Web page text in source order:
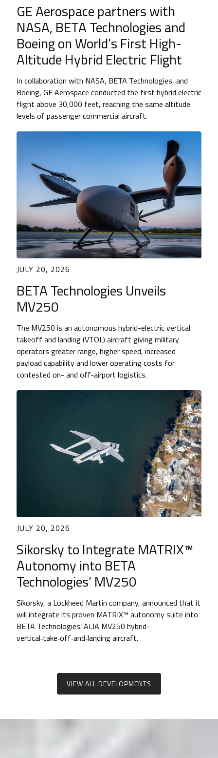
GE Aerospace partners with
NASA, BETA Technologies and
Boeing on World’s First High-
Altitude Hybrid Electric Flight
In collaboration with NASA, BETA Technologies, and
Boeing, GE Aerospace conducted the first hybrid electric
flight above 30,000 feet, reaching the same altitude
levels of passenger commercial aircraft.
JULY 20, 2026
BETA Technologies Unveils
MV250
The MV250 is an autonomous hybrid-electric vertical
takeoff and landing (VTOL) aircraft giving military
operators greater range, higher speed, increased
payload capability and lower operating costs for
contested on- and off-airport logistics.
JULY 20, 2026
Sikorsky to Integrate MATRIX™
Autonomy into BETA
Technologies’ MV250
Sikorsky, a Lockheed Martin company, announced that it
will integrate its proven MATRIX™ autonomy suite into
BETA Technologies’ ALIA MV250 hybrid-
vertical‑take‑off‑and‑landing aircraft.
VIEW ALL DEVELOPMENTS